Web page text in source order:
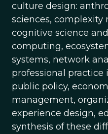
culture design:
sciences, complexity
cognitive science
computing,
systems, network
professional
public policy,
management,
experience design,
synthesis of these